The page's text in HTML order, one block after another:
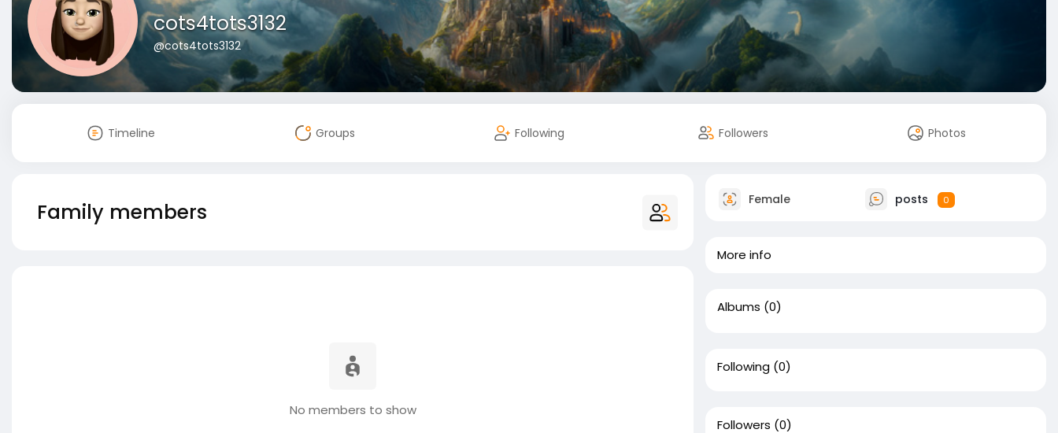
cots4tots3132
@cots4tots3132
Timeline Groups Following Followers Photos
Family members
No members to show
Female posts 0
More info
Albums (0)
Following (0)
Followers (0)